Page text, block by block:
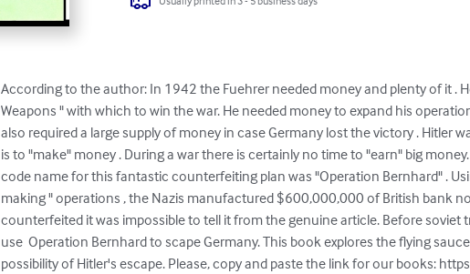
According to the author: In 1942 the Fuehrer needed money and plenty of it .
Weapons " with which to win the war. He needed money to expand his
also required a large supply of money in case Germany lost the victory . Hitler
is to "make" money . During a war there is certainly no time to "earn" big
code name for this fantastic counterfeiting plan was "Operation Bernhard" .
making " operations , the Nazis manufactured $600,000,000 of British bank
counterfeited it was impossible to tell it from the genuine article. Before
use  Operation Bernhard to scape Germany. This book explores the flying
possibility of Hitler's escape. Please, copy and paste the link for our books: